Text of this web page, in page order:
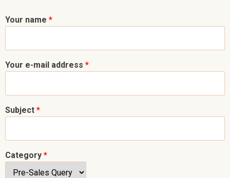
Your name *
Your e-mail address *
Subject *
Category *